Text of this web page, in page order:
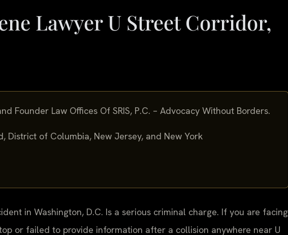
Lawyer U Street Corridor,
Founder Law Offices Of SRIS, P.C. – Advocacy Without Borders.
District of Columbia, New Jersey, and New York
in Washington, D.C. Is a serious criminal charge. If you are facing
or failed to provide information after a collision anywhere near U